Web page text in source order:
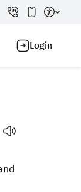
Login